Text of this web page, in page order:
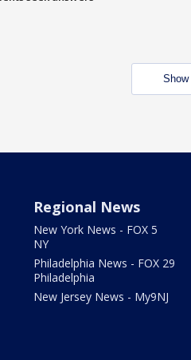
Show
Regional News
New York News - FOX 5
NY
Philadelphia News - FOX 29
Philadelphia
New Jersey News - My9NJ